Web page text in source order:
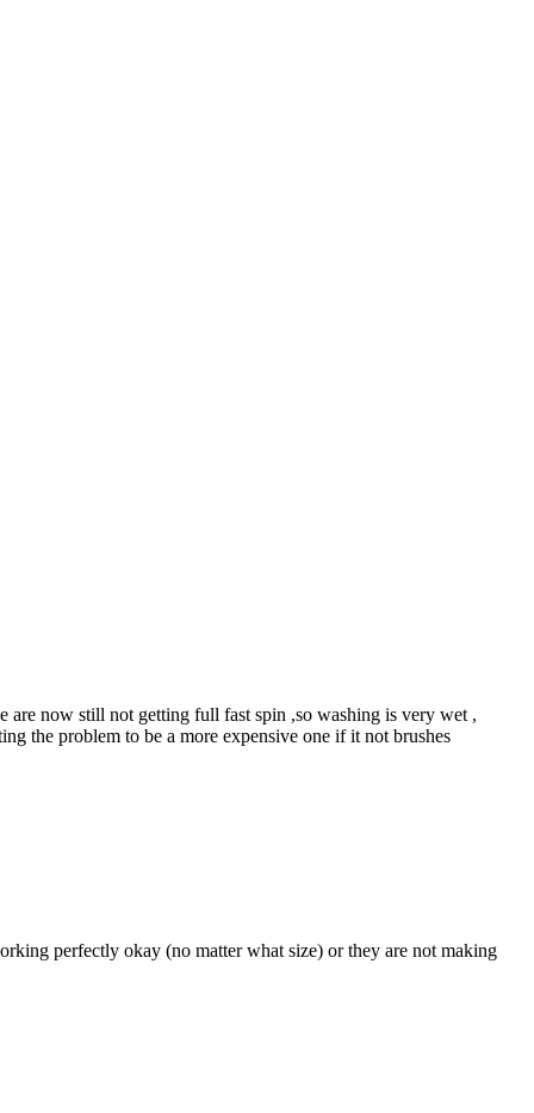
are now still not getting full fast spin ,so washing is very wet ,
the problem to be a more expensive one if it not brushes
perfectly okay (no matter what size) or they are not making